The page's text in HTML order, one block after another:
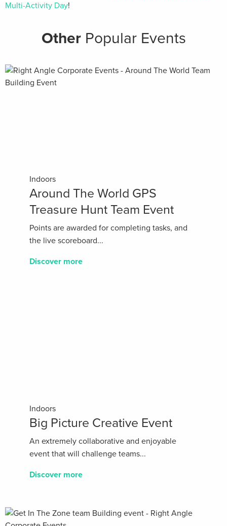
Multi-Activity Day!
OtherPopular Events
Indoors
Around The World GPS
Treasure Hunt Team Event
Points are awarded for completing tasks, and
the live scoreboard...
Discover more
Indoors
Big Picture Creative Event
An extremely collaborative and enjoyable
event that will challenge teams...
Discover more